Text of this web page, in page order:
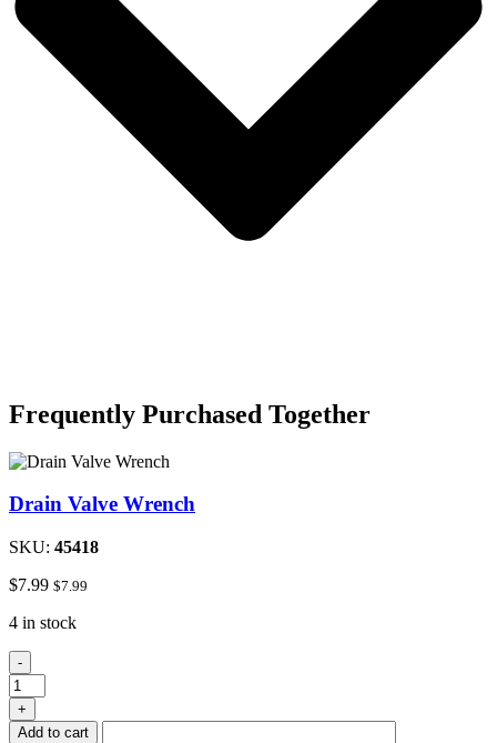
Frequently Purchased Together
Drain Valve Wrench
SKU: 45418
$7.99 $7.99
4 in stock
Drain
Valve
Wrench
quantity
-
+
Add to cart